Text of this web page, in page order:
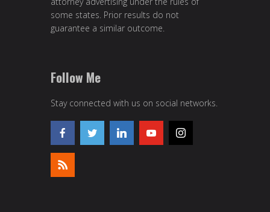
some states. Prior results do not
guarantee a similar outcome.
Follow Me
Stay connected with us on social networks.